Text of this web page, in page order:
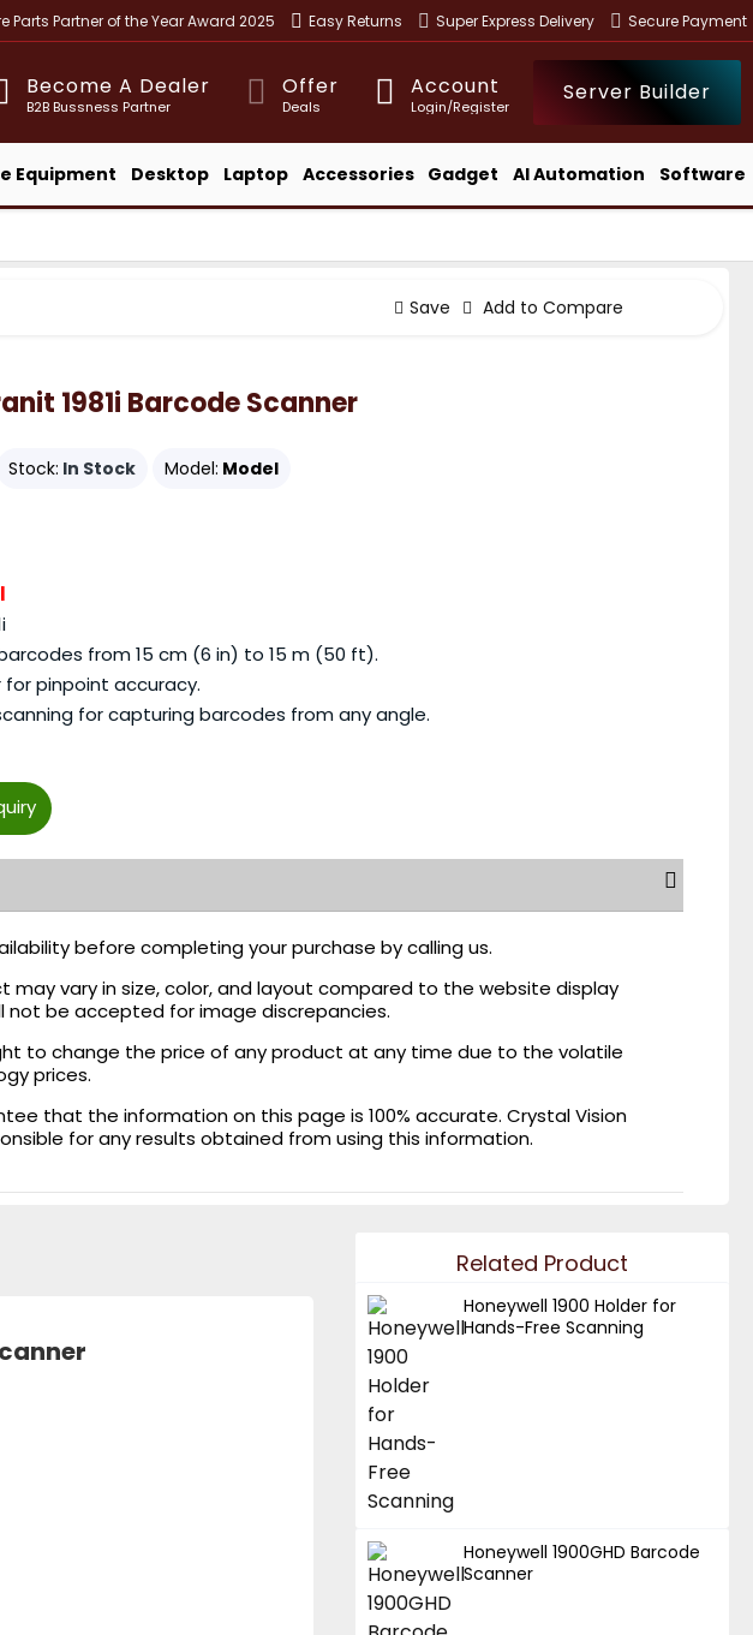
Parts Partner of the Year Award 2025 Easy Returns Super Express Delivery Secure Payment
Become A Dealer
B2B Bussness Partner
Offer
Deals
Account
Login/Register
Server Builder
Equipment Desktop Laptop Accessories Gadget AI Automation Software
Save Add to Compare
1981i Barcode Scanner
Stock: In Stock Model: Model
barcodes from 15 cm (6 in) to 15 m (50 ft).
pinpoint accuracy.
for capturing barcodes from any angle.
before completing your purchase by calling us.
may vary in size, color, and layout compared to the website display
not be accepted for image discrepancies.
to change the price of any product at any time due to the volatile
prices.
that the information on this page is 100% accurate. Crystal Vision
for any results obtained from using this information.
Related Product
Honeywell 1900 Holder for
Hands-Free Scanning
Honeywell 1900GHD Barcode
Scanner